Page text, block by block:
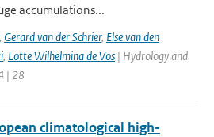
accumulations...
, Gerard van der Schrier, Else van den
, Lotte Wilhelmina de Vos | Hydrology and
| 28
climatological high-